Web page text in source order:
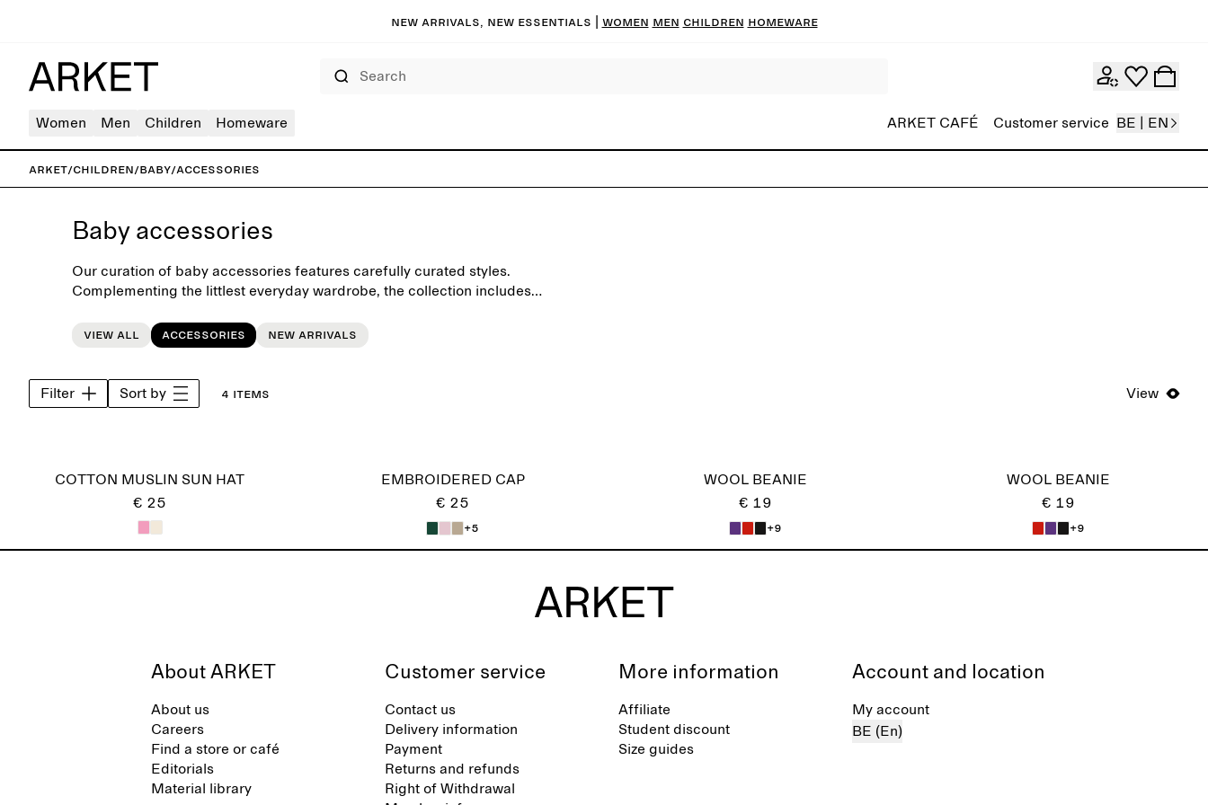
New arrivals, new essentials | Women Men Children Homeware
Women Men Children Homeware ARKET CAFÉ Customer service BE | EN
ARKET/Children/Baby/Accessories
Baby accessories
Our curation of baby accessories features carefully curated styles.
Complementing the littlest everyday wardrobe, the collection includes
View all
Accessories New arrivals
Filter Sort by 4 items View
COTTON MUSLIN SUN HAT
€ 25
EMBROIDERED CAP
€ 25
+5
WOOL BEANIE
€ 19
+9
WOOL BEANIE
€ 19
+9
About ARKET
About us
Careers
Find a store or café
Editorials
Material library
Customer service
Contact us
Delivery information
Payment
Returns and refunds
Right of Withdrawal
More information
Affiliate
Student discount
Size guides
Account and location
My account
BE (En)